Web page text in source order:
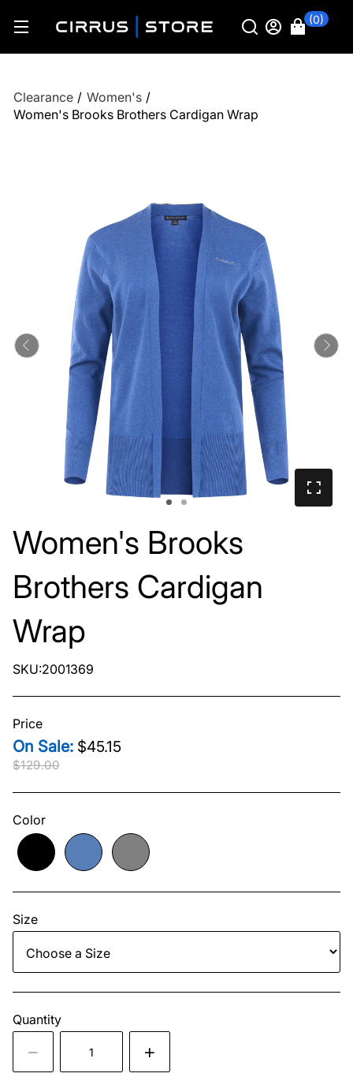
(0)
Clearance / Women's /
Women's Brooks Brothers Cardigan Wrap
Previous
Women's Brooks
Brothers Cardigan
Wrap
SKU:2001369
Price
$45.15
$129.00
$45.15
Color
Size
Quantity